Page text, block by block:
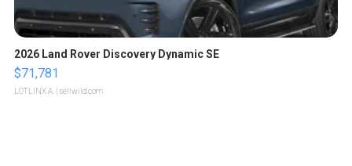
2026 Land Rover Discovery Dynamic SE
$71,781
LOTLINX A. | sellwild.com